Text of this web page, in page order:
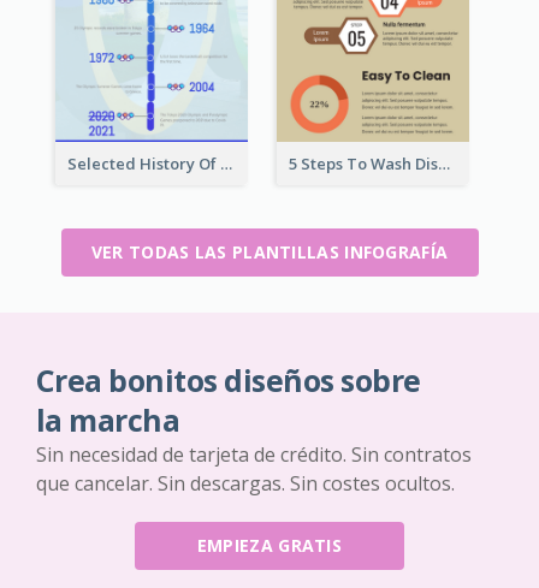
Selected History Of Olympics Timeline Infographic 5 Steps To Wash Dishes Infographic
VER TODAS LAS PLANTILLAS INFOGRAFÍA
Crea bonitos diseños sobre
la marcha
Sin necesidad de tarjeta de crédito. Sin contratos
que cancelar. Sin descargas. Sin costes ocultos.
EMPIEZA GRATIS